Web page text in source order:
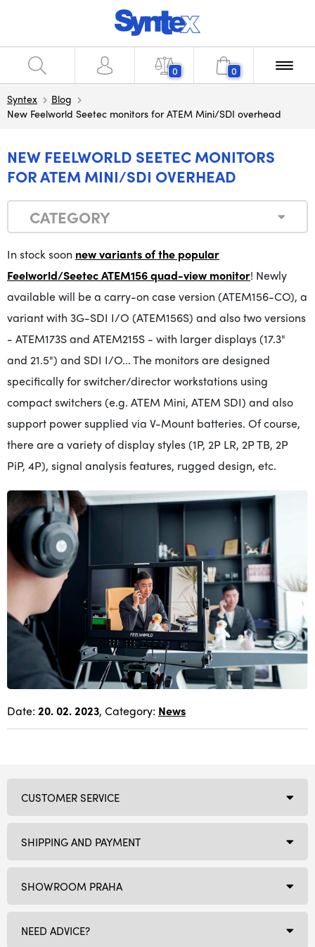
0 0
Syntex
Blog
New Feelworld Seetec monitors for ATEM Mini/SDI overhead
NEW FEELWORLD SEETEC MONITORS
FOR ATEM MINI/SDI OVERHEAD
CATEGORY
In stock soon new variants of the popular
Feelworld/Seetec ATEM156 quad-view monitor! Newly
available will be a carry-on case version (ATEM156-CO), a
variant with 3G-SDI I/O (ATEM156S) and also two versions
- ATEM173S and ATEM215S - with larger displays (17.3"
and 21.5") and SDI I/O... The monitors are designed
specifically for switcher/director workstations using
compact switchers (e.g. ATEM Mini, ATEM SDI) and also
support power supplied via V-Mount batteries. Of course,
there are a variety of display styles (1P, 2P LR, 2P TB, 2P
PiP, 4P), signal analysis features, rugged design, etc.
Date: 20. 02. 2023, Category: News
SHOWROOM PRAHA
NEED ADVICE?
CUSTOMER SERVICE
SHIPPING AND PAYMENT